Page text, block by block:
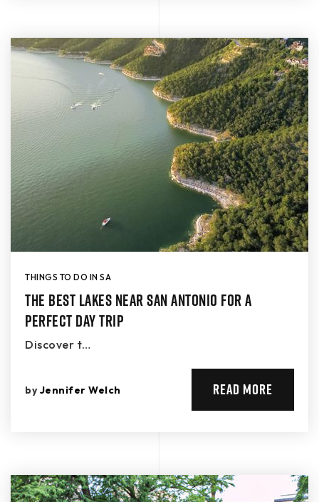
THINGS TO DO IN SA
The Best Lakes Near San Antonio for a
Perfect Day Trip
Discover t…
byJennifer Welch READ MORE